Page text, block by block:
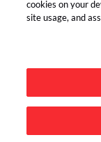
Advertise on
cookies on your
site usage, and